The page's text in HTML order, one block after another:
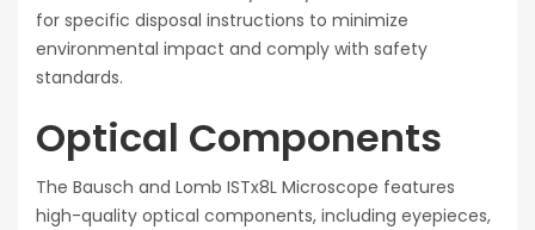
for specific disposal instructions to minimize
environmental impact and comply with safety
standards.
Optical Components
The Bausch and Lomb ISTx8L Microscope features
high-quality optical components, including eyepieces,